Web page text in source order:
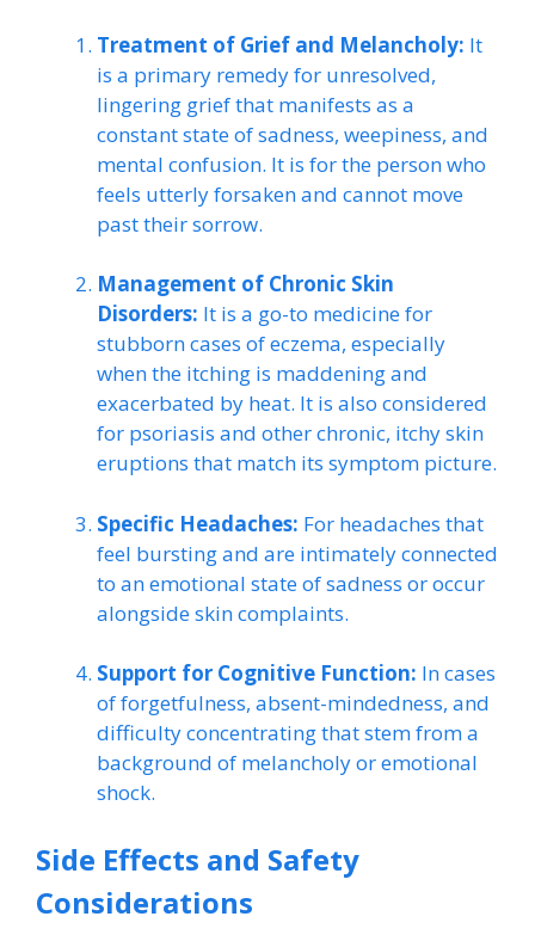
Treatment of Grief and Melancholy: It
is a primary remedy for unresolved,
lingering grief that manifests as a
constant state of sadness, weepiness, and
mental confusion. It is for the person who
feels utterly forsaken and cannot move
past their sorrow.
Management of Chronic Skin
Disorders: It is a go-to medicine for
stubborn cases of eczema, especially
when the itching is maddening and
exacerbated by heat. It is also considered
for psoriasis and other chronic, itchy skin
eruptions that match its symptom picture.
Specific Headaches: For headaches that
feel bursting and are intimately connected
to an emotional state of sadness or occur
alongside skin complaints.
Support for Cognitive Function: In cases
of forgetfulness, absent-mindedness, and
difficulty concentrating that stem from a
background of melancholy or emotional
shock.
Side Effects and Safety
Considerations